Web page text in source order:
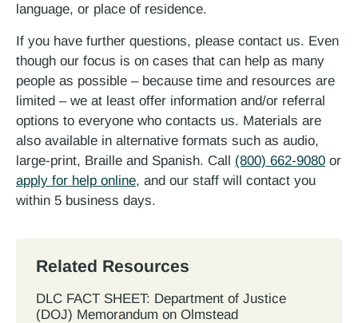
language, or place of residence.
If you have further questions, please contact us. Even
though our focus is on cases that can help as many
people as possible – because time and resources are
limited – we at least offer information and/or referral
options to everyone who contacts us. Materials are
also available in alternative formats such as audio,
large-print, Braille and Spanish. Call (800) 662-9080 or
apply for help online, and our staff will contact you
within 5 business days.
Related Resources
DLC FACT SHEET: Department of Justice
(DOJ) Memorandum on Olmstead